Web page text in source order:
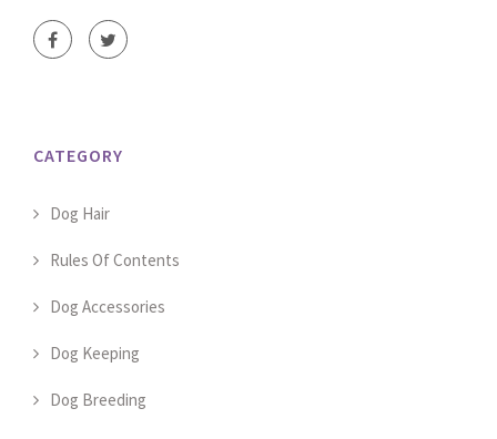
CATEGORY
Dog Hair
Rules Of Contents
Dog Accessories
Dog Keeping
Dog Breeding